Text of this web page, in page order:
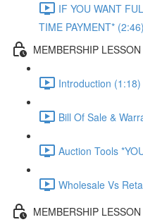
IF YOU WANT
TIME PAYMENT* (2:46)
MEMBERSHIP LESSON
Introduction (1:18)
Bill Of Sale &
Auction Tools
Wholesale Vs
MEMBERSHIP LESSON